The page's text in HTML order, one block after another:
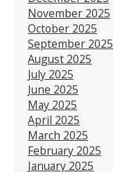
November 2025
October 2025
September 2025
August 2025
July 2025
June 2025
May 2025
April 2025
March 2025
February 2025
January 2025